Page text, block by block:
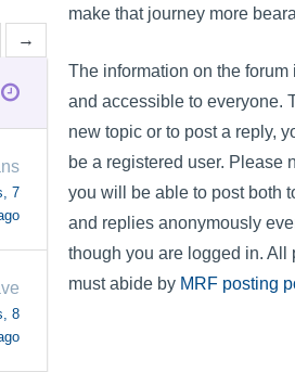
→
7
8
make that journey more
The information on the forum
and accessible to everyone.
new topic or to post a reply,
be a registered user. Please
you will be able to post both
and replies anonymously
though you are logged in. All
must abide by MRF posting